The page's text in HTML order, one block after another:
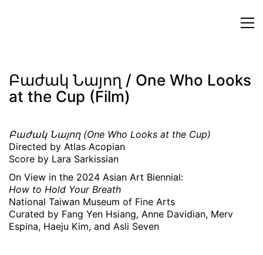
Բաժակ Նայող / One Who Looks
at the Cup (Film)
Բաժակ Նայող (One Who Looks at the Cup)
Directed by Atlas Acopian
Score by Lara Sarkissian
On View in the 2024 Asian Art Biennial:
How to Hold Your Breath
National Taiwan Museum of Fine Arts
Curated by Fang Yen Hsiang, Anne Davidian, Merv
Espina, Haeju Kim, and Asli Seven